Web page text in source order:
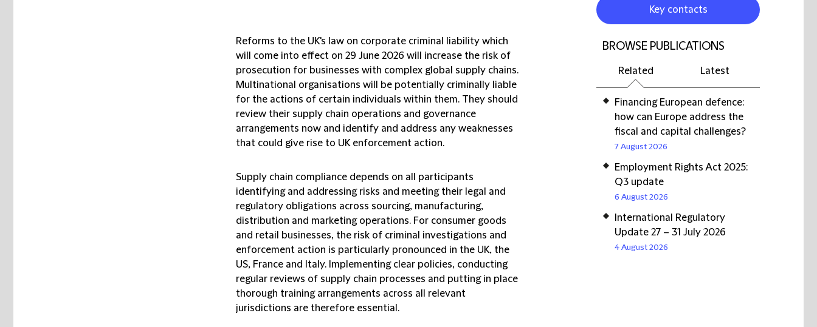
Reforms to the UK's law on corporate criminal liability which
will come into effect on 29 June 2026 will increase the risk of
prosecution for businesses with complex global supply chains.
Multinational organisations will be potentially criminally liable
for the actions of certain individuals within them. They should
review their supply chain operations and governance
arrangements now and identify and address any weaknesses
that could give rise to UK enforcement action.
Supply chain compliance depends on all participants
identifying and addressing risks and meeting their legal and
regulatory obligations across sourcing, manufacturing,
distribution and marketing operations. For consumer goods
and retail businesses, the risk of criminal investigations and
enforcement action is particularly pronounced in the UK, the
US, France and Italy. Implementing clear policies, conducting
regular reviews of supply chain processes and putting in place
thorough training arrangements across all relevant
jurisdictions are therefore essential.
Key contacts
BROWSE PUBLICATIONS
Related Latest
Financing European defence:
how can Europe address the
fiscal and capital challenges?
7 August 2026
Employment Rights Act 2025:
Q3 update
6 August 2026
International Regulatory
Update 27 – 31 July 2026
4 August 2026